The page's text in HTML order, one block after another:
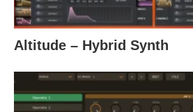
Altitude – Hybrid Synth